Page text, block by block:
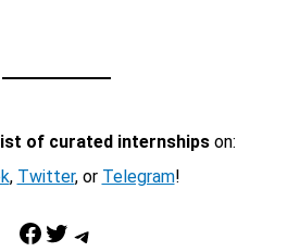
of curated internshipson:
, Twitter, or Telegram!
Facebook Twitter Telegram